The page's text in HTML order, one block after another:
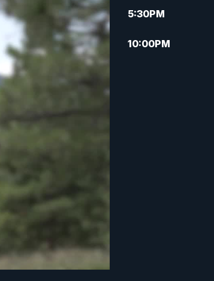
5:30PM
10:00PM